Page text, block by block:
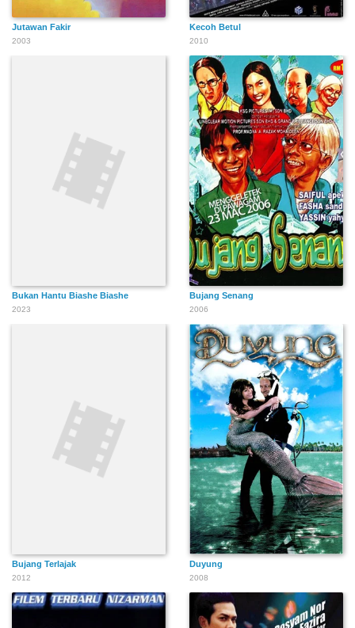
Jutawan Fakir
2003
Kecoh Betul
2010
Bukan Hantu Biashe Biashe
2023
Bujang Senang
2006
Bujang Terlajak
2012
Duyung
2008